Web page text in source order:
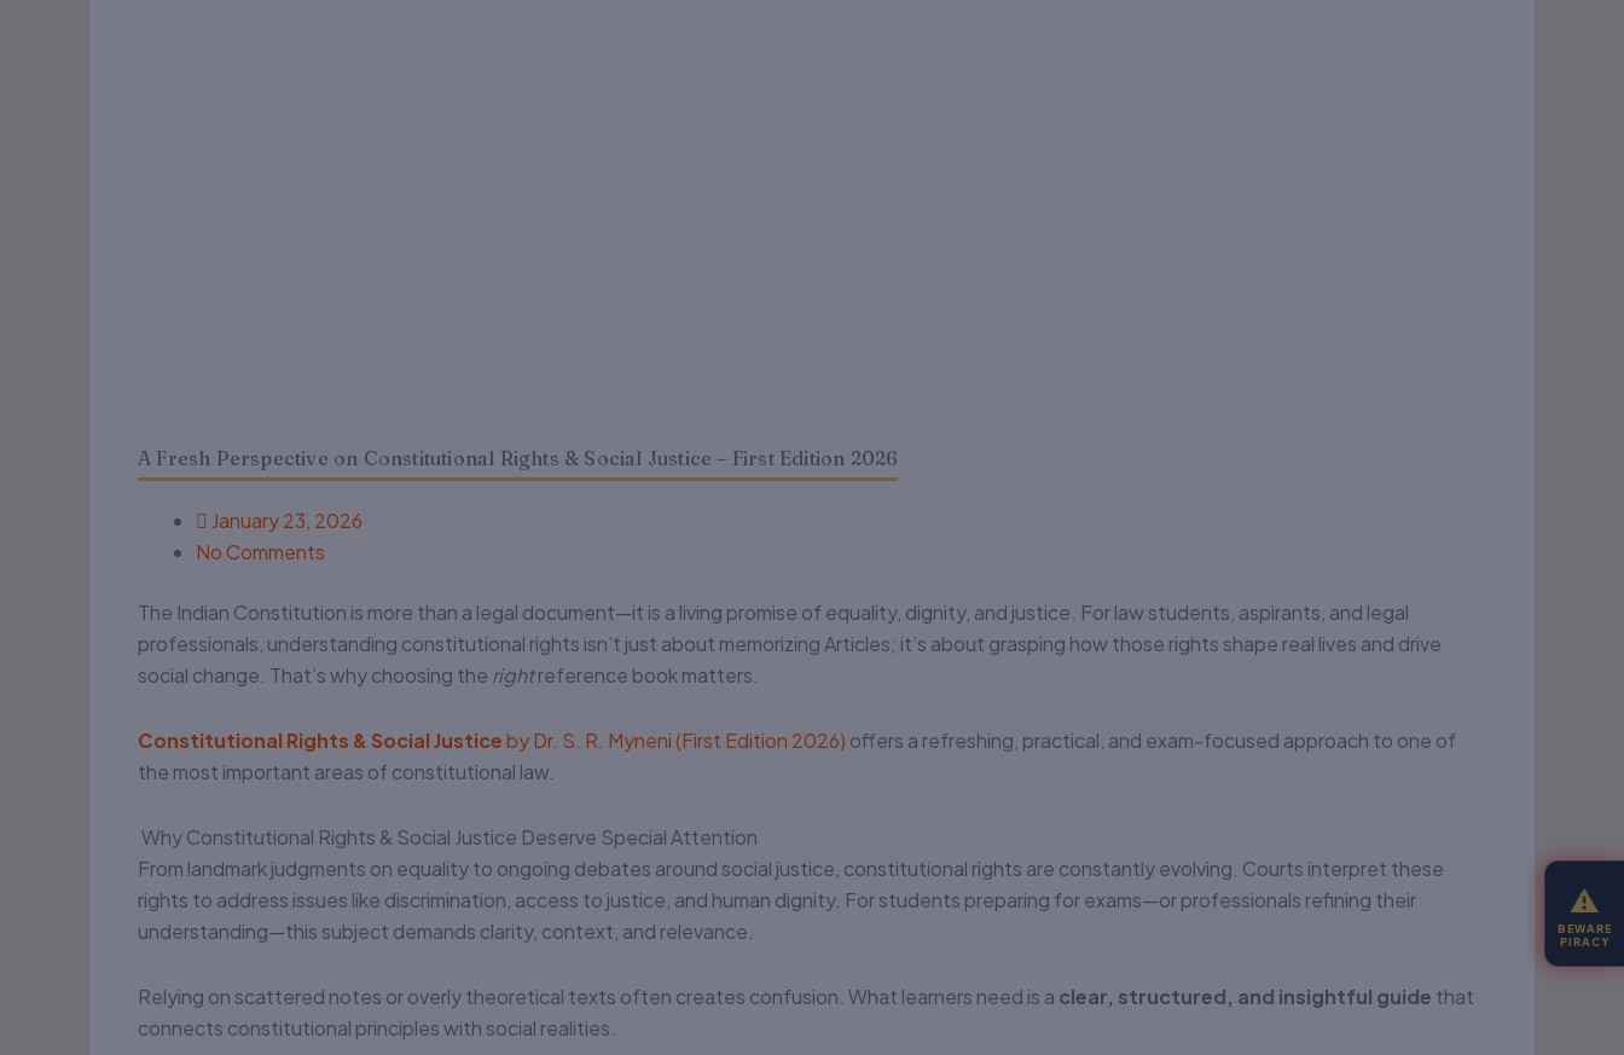
A Fresh Perspective on Constitutional Rights & Social Justice – First Edition 2026
January 23, 2026
No Comments
The Indian Constitution is more than a legal document—it is a living promise of equality, dignity, and justice. For law students, aspirants, and legal
professionals, understanding constitutional rights isn’t just about memorizing Articles; it’s about grasping how those rights shape real lives and drive
social change. That’s why choosing the rightreference book matters.
Constitutional Rights & Social Justiceby Dr. S. R. Myneni (First Edition 2026) offers a refreshing, practical, and exam-focused approach to one of
the most important areas of constitutional law.
Why Constitutional Rights & Social Justice Deserve Special Attention
From landmark judgments on equality to ongoing debates around social justice, constitutional rights are constantly evolving. Courts interpret these
rights to address issues like discrimination, access to justice, and human dignity. For students preparing for exams—or professionals refining their
understanding—this subject demands clarity, context, and relevance.
Relying on scattered notes or overly theoretical texts often creates confusion. What learners need is a clear, structured, and insightful guide that
connects constitutional principles with social realities.
Outdated editions missing
Missing legal annotations &
citations
No authenticity guarantee or
⚠
BEWARE
PIRACY